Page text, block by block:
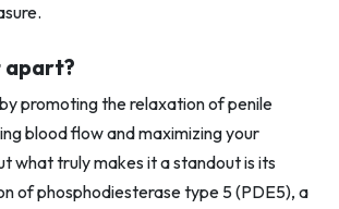
apart?
promoting the relaxation of penile
blood flow and maximizing your
what truly makes it a standout is its
of phosphodiesterase type 5 (PDE5), a